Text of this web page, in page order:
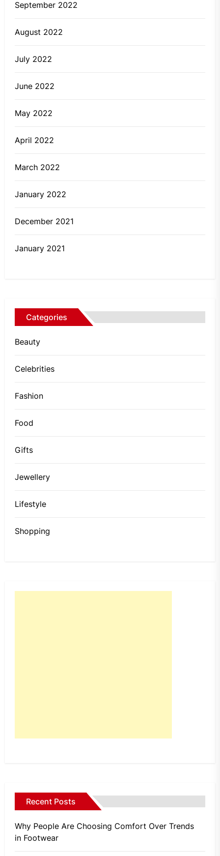
September 2022
August 2022
July 2022
June 2022
May 2022
April 2022
March 2022
January 2022
December 2021
January 2021
Categories
Beauty
Celebrities
Fashion
Food
Gifts
Jewellery
Lifestyle
Shopping
Recent Posts
Why People Are Choosing Comfort Over Trends
in Footwear